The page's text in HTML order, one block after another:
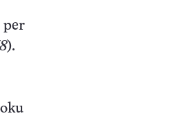
per
).